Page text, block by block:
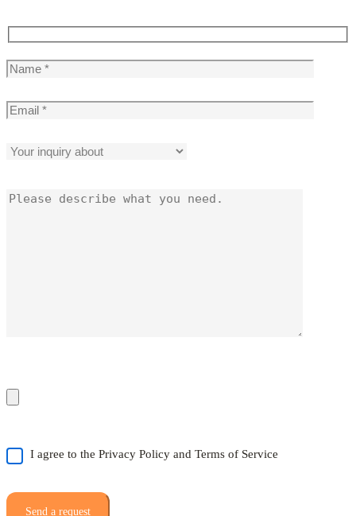
I agree to the Privacy Policy and Terms of Service